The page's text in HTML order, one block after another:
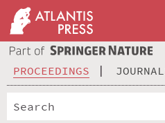
PROCEEDINGS